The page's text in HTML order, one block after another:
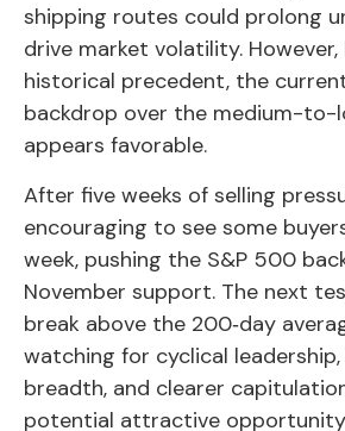
shipping routes could prolong
drive market volatility. However,
historical precedent, the
backdrop over the medium-to-
appears favorable.
After five weeks of selling
encouraging to see some
week, pushing the S&P 500
November support. The next
break above the 200‑day
watching for cyclical
breadth, and clearer
potential attractive